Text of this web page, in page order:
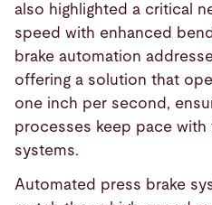
also highlighted a critical
speed with enhanced
brake automation
offering a solution that
one inch per second,
processes keep pace
systems.
Automated press brake